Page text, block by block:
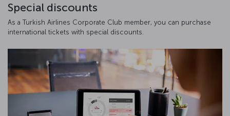
Special discounts
As a Turkish Airlines Corporate Club member, you can purchase
international tickets with special discounts.